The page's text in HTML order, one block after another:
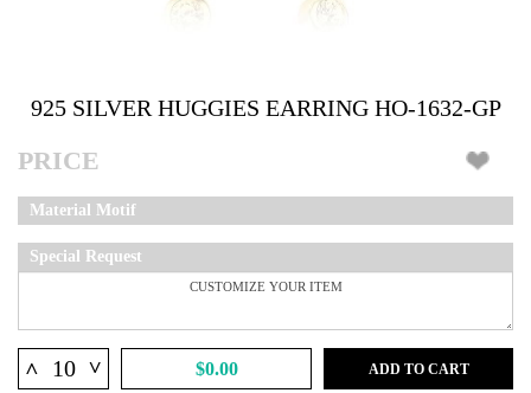
925 SILVER HUGGIES EARRING HO-1632-GP
PRICE
Material Motif
Special Request
^ ^ $0.00 ADD TO CART